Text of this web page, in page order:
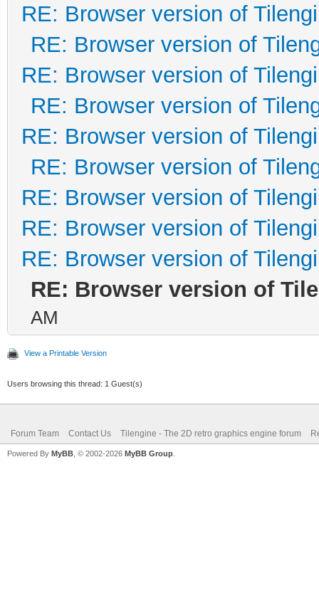
RE: Browser version of
RE: Browser version of
RE: Browser version of
RE: Browser version of
RE: Browser version of
RE: Browser version of
RE: Browser version of
RE: Browser version of
RE: Browser version of
RE: Browser version of
AM
View a Printable Version
Users browsing this thread: 1 Guest(s)
Forum Team Contact Us Tilengine - The 2D retro graphics engine forum
Powered By MyBB , © 2002-2026 MyBB Group